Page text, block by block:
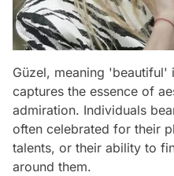
Güzel, meaning 'beautiful'
captures the essence of
admiration. Individuals
often celebrated for their
talents, or their ability to
around them.